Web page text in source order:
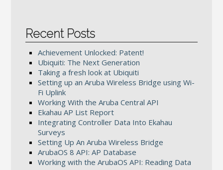
Recent Posts
Achievement Unlocked: Patent!
Ubiquiti: The Next Generation
Taking a fresh look at Ubiquiti
Setting up an Aruba Wireless Bridge using Wi-
Fi Uplink
Working With the Aruba Central API
Ekahau AP List Report
Integrating Controller Data Into Ekahau
Surveys
Setting Up An Aruba Wireless Bridge
ArubaOS 8 API: AP Database
Working with the ArubaOS API: Reading Data